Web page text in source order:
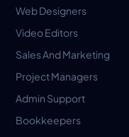
Web Designers
Video Editors
Sales And Marketing
Project Managers
Admin Support
Bookkeepers